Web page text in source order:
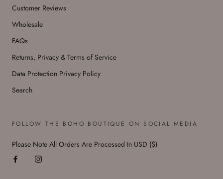
Customer Reviews
Wholesale
FAQs
Returns, Privacy & Terms of Service
Data Protection Privacy Policy
Search
FOLLOW THE BOHO BOUTIQUE ON SOCIAL MEDIA
Please Note All Orders Are Processed In USD ($)